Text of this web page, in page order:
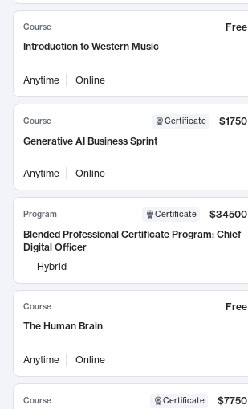
Course
Free
Introduction to Western Music
Anytime Online
Course Certificate
$1750
Generative AI Business Sprint
Anytime Online
Program Certificate
$34500
Blended Professional Certificate Program: Chief
Digital Officer
Hybrid
Course
Free
The Human Brain
Anytime Online
Course Certificate
$7750